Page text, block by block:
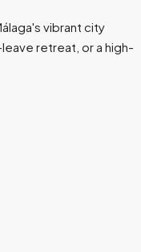
vibrant city
retreat, or a high-